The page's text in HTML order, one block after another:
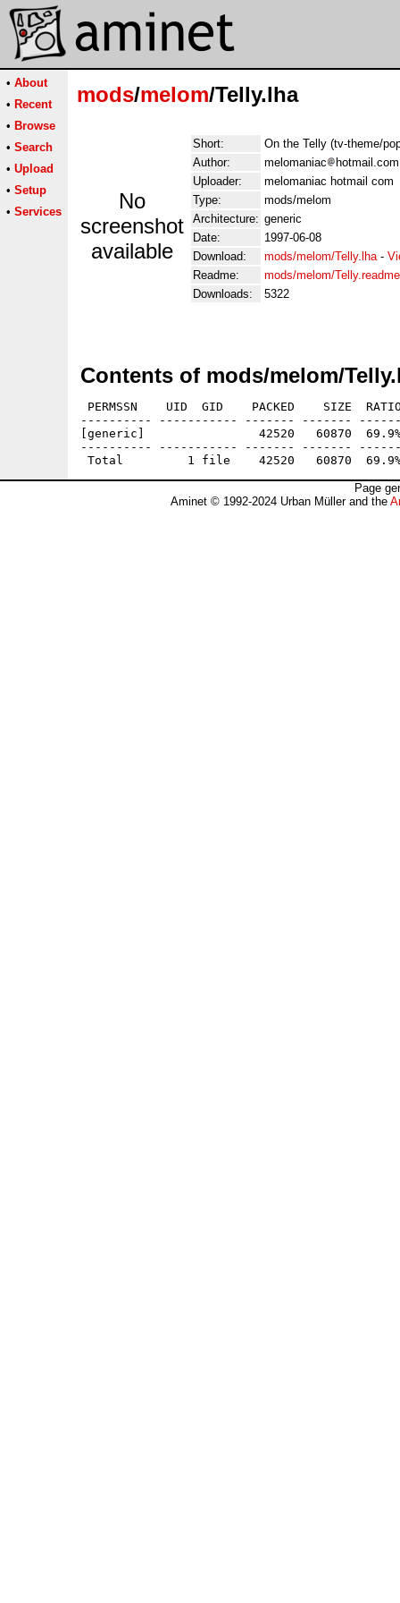
• About
• Recent
• Browse
• Search
• Upload
• Setup
• Services
mods/melom/Telly.lha
No
screenshot
available
Short:
On the Telly (tv-theme/
Author:
melomaniac
hotmail.com
Uploader:
melomaniac hotmail com
Type:
mods/melom
Architecture: generic
Date:
1997-06-08
Download:
mods/melom/Telly.lha-
Readme:
mods/melom/Telly.readme
Downloads:
5322
Contents of mods/melom/
PERMSSN    UID  GID    PACKED    SIZE
---------- ----------- ------- -------
[generic]                42520   60870  69.9% -
---------- ----------- ------- -------
Page
Aminet © 1992-2024 Urban Müller and the